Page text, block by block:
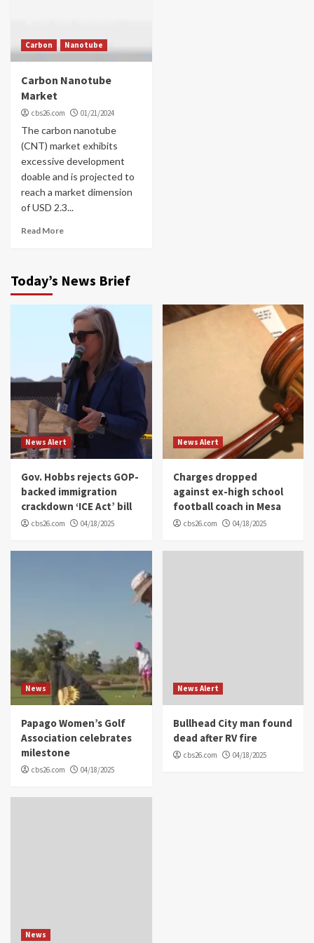
Carbon Nanotube
Carbon Nanotube
Market
cbs26.com 01/21/2024
The carbon nanotube
(CNT) market exhibits
excessive development
doable and is projected to
reach a market dimension
of USD 2.3...
Read More
Today’s News Brief
News Alert
Gov. Hobbs rejects GOP-
backed immigration
crackdown ‘ICE Act’ bill
cbs26.com 04/18/2025
News Alert
Charges dropped
against ex-high school
football coach in Mesa
cbs26.com 04/18/2025
News
Papago Women’s Golf
Association celebrates
milestone
cbs26.com 04/18/2025
News Alert
Bullhead City man found
dead after RV fire
cbs26.com 04/18/2025
News